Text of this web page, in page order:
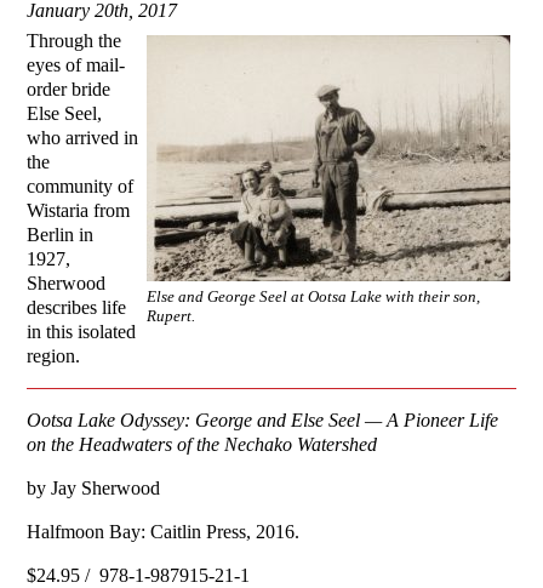
January 20th, 2017
Else and George Seel at Ootsa Lake with their son,
Rupert.
Through the
eyes of mail-
order bride
Else Seel,
who arrived in
the
community of
Wistaria from
Berlin in
1927,
Sherwood
describes life
in this isolated
region.
Ootsa Lake Odyssey: George and Else Seel — A Pioneer Life
on the Headwaters of the Nechako Watershed
by Jay Sherwood
Halfmoon Bay: Caitlin Press, 2016.
$24.95 / 978-1-987915-21-1